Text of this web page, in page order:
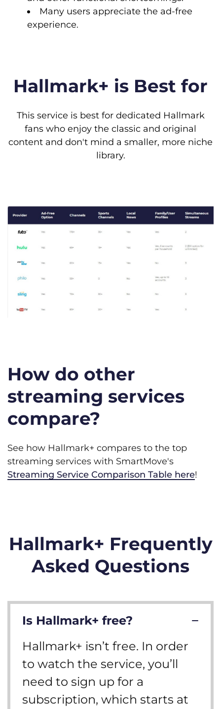
Many users appreciate the ad-free
experience.
Hallmark+ is Best for
This service is best for dedicated Hallmark
fans who enjoy the classic and original
content and don't mind a smaller, more niche
library.
How do other
streaming services
compare?
See how Hallmark+ compares to the top
streaming services with SmartMove's
Streaming Service Comparison Table here!
Hallmark+ Frequently
Asked Questions
Is Hallmark+ free?
Hallmark+ isn’t free. In order
to watch the service, you’ll
need to sign up for a
subscription, which starts at